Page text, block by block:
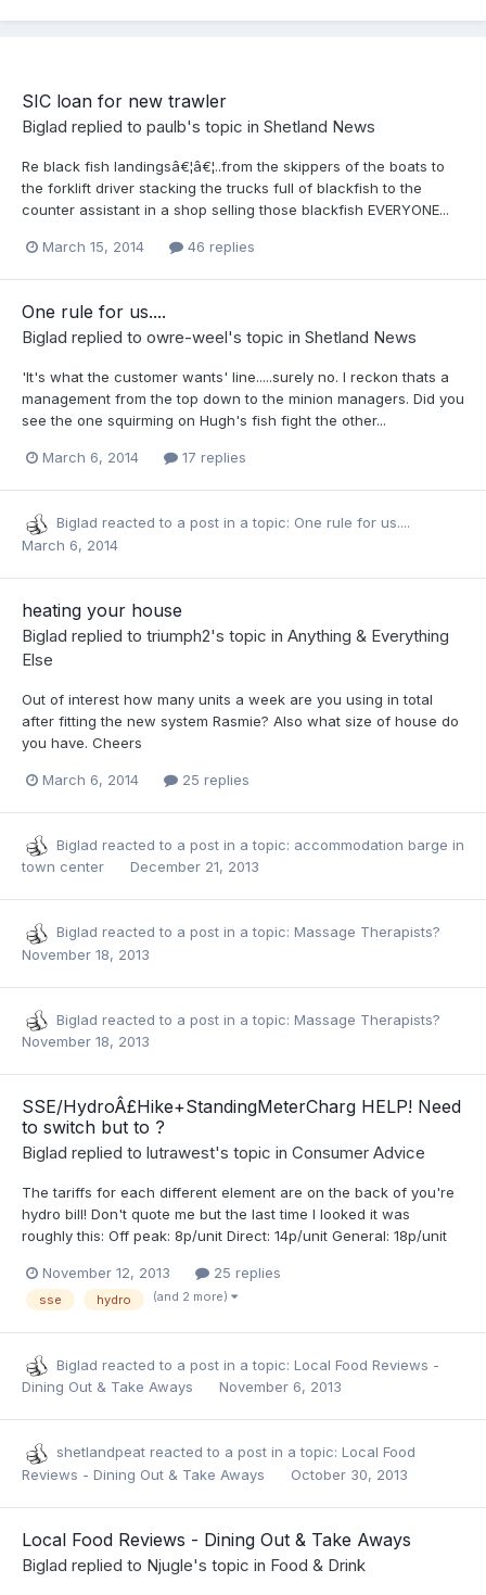
SIC loan for new trawler
Biglad replied to paulb's topic in Shetland News
Re black fish landingsâ€¦â€¦..from the skippers of the boats to
the forklift driver stacking the trucks full of blackfish to the
counter assistant in a shop selling those blackfish EVERYONE...
March 15, 2014 46 replies
One rule for us....
Biglad replied to owre-weel's topic in Shetland News
'It's what the customer wants' line.....surely no. I reckon thats a
management from the top down to the minion managers. Did you
see the one squirming on Hugh's fish fight the other...
March 6, 2014 17 replies
Biglad reacted to a post in a topic: One rule for us....
March 6, 2014
heating your house
Biglad replied to triumph2's topic in Anything & Everything
Else
Out of interest how many units a week are you using in total
after fitting the new system Rasmie? Also what size of house do
you have. Cheers
March 6, 2014 25 replies
Biglad reacted to a post in a topic: accommodation barge in
town center
December 21, 2013
Biglad reacted to a post in a topic: Massage Therapists?
November 18, 2013
Biglad reacted to a post in a topic: Massage Therapists?
November 18, 2013
SSE/HydroÂ£Hike+StandingMeterCharg HELP! Need
to switch but to ?
Biglad replied to lutrawest's topic in Consumer Advice
The tariffs for each different element are on the back of you're
hydro bill! Don't quote me but the last time I looked it was
roughly this: Off peak: 8p/unit Direct: 14p/unit General: 18p/unit
November 12, 2013 25 replies
sse hydro (and 2 more)
Biglad reacted to a post in a topic: Local Food Reviews -
Dining Out & Take Aways
November 6, 2013
shetlandpeat reacted to a post in a topic: Local Food
Reviews - Dining Out & Take Aways
October 30, 2013
Local Food Reviews - Dining Out & Take Aways
Biglad replied to Njugle's topic in Food & Drink